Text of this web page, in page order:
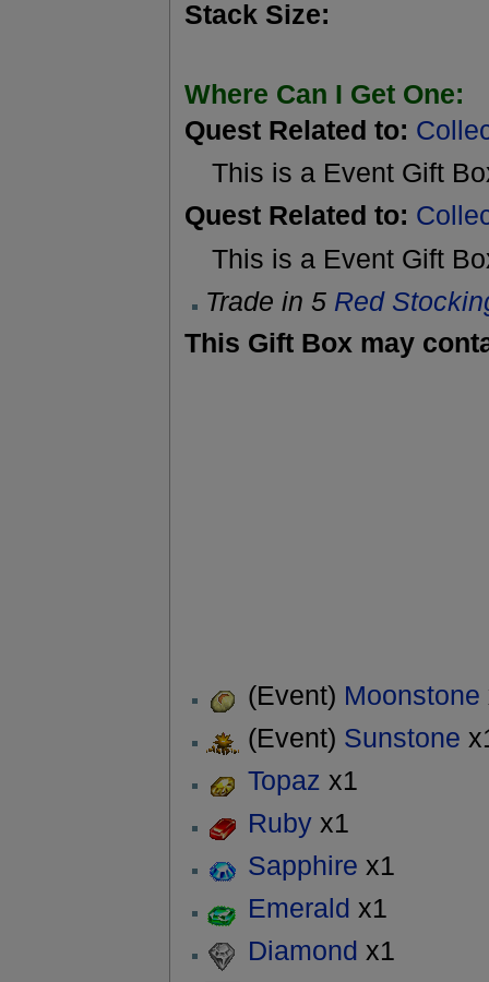
Stack Size:
Where Can I Get One:
Quest Related to:
This is a Event Gift
Quest Related to:
This is a Event Gift
Trade in 5 Red
This Gift Box may
(Event) Moonstone
(Event) Sunstone
Topaz x1
Rubyx1
Sapphire x1
Emerald x1
Diamond x1